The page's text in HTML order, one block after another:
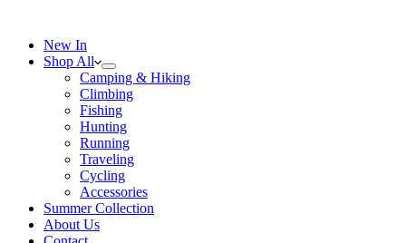
New In
Shop All
Camping & Hiking
Climbing
Fishing
Hunting
Running
Traveling
Cycling
Accessories
Summer Collection
About Us